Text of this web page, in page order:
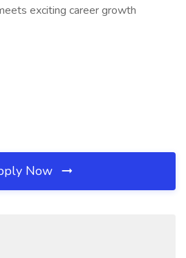
exciting career growth
Now